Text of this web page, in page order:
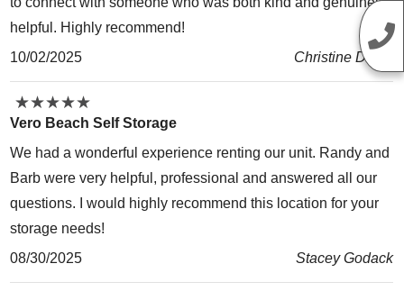
helpful. Highly recommend!
10/02/2025
Christine David
★★★★★
★★★★★
Vero Beach Self Storage
We had a wonderful experience renting our unit. Randy and
Barb were very helpful, professional and answered all our
questions. I would highly recommend this location for your
storage needs!
08/30/2025
Stacey Godack